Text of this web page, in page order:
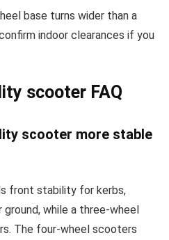
base turns wider than a
indoor clearances if you
scooter FAQ
scooter more stable
front stability for kerbs,
ground, while a three-wheel
The four-wheel scooters